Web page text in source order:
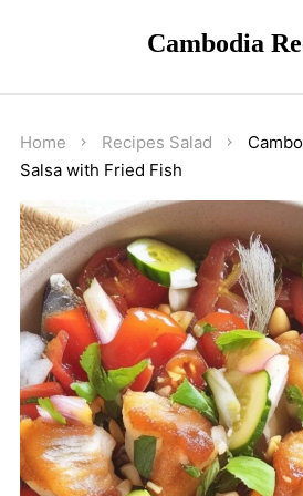
Cambodia
Home Recipes Salad
Salsa with Fried Fish